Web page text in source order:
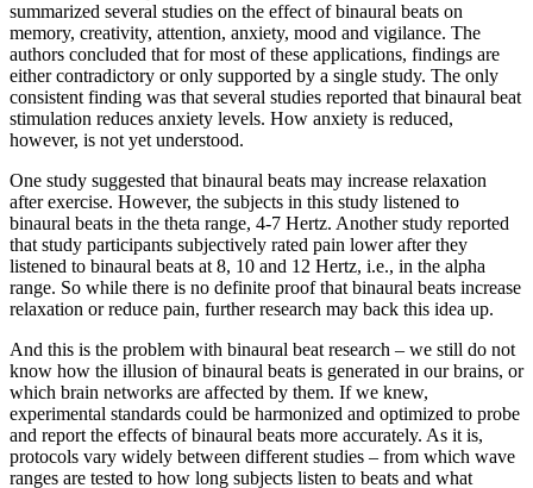
summarized several studies on the effect of binaural beats on
memory, creativity, attention, anxiety, mood and vigilance. The
authors concluded that for most of these applications, findings are
either contradictory or only supported by a single study. The only
consistent finding was that several studies reported that binaural beat
stimulation reduces anxiety levels. How anxiety is reduced,
however, is not yet understood.
One study suggested that binaural beats may increase relaxation
after exercise. However, the subjects in this study listened to
binaural beats in the theta range, 4-7 Hertz. Another study reported
that study participants subjectively rated pain lower after they
listened to binaural beats at 8, 10 and 12 Hertz, i.e., in the alpha
range. So while there is no definite proof that binaural beats increase
relaxation or reduce pain, further research may back this idea up.
And this is the problem with binaural beat research – we still do not
know how the illusion of binaural beats is generated in our brains, or
which brain networks are affected by them. If we knew,
experimental standards could be harmonized and optimized to probe
and report the effects of binaural beats more accurately. As it is,
protocols vary widely between different studies – from which wave
ranges are tested to how long subjects listen to beats and what